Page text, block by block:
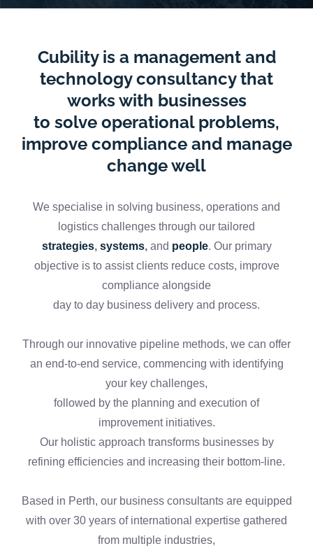
Cubility is a management and
technology consultancy that
works with businesses
to solve operational problems,
improve compliance and manage
change well
We specialise in solving business, operations and
logistics challenges through our tailored
strategies, systems, and people. Our primary
objective is to assist clients reduce costs, improve
compliance alongside
day to day business delivery and process.
Through our innovative pipeline methods, we can offer
an end-to-end service, commencing with identifying
your key challenges,
followed by the planning and execution of
improvement initiatives.
Our holistic approach transforms businesses by
refining efficiencies and increasing their bottom-line.
Based in Perth, our business consultants are equipped
with over 30 years of international expertise gathered
from multiple industries,